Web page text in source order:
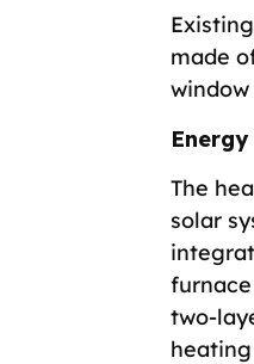
made
window
The
solar
two-